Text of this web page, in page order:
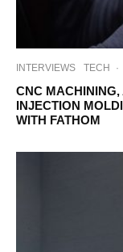
INTERVIEWS TECH ·
CNC
INJECTION
WITH FATHOM